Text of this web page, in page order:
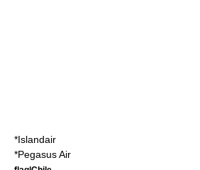
*Islandair
*Pegasus Air